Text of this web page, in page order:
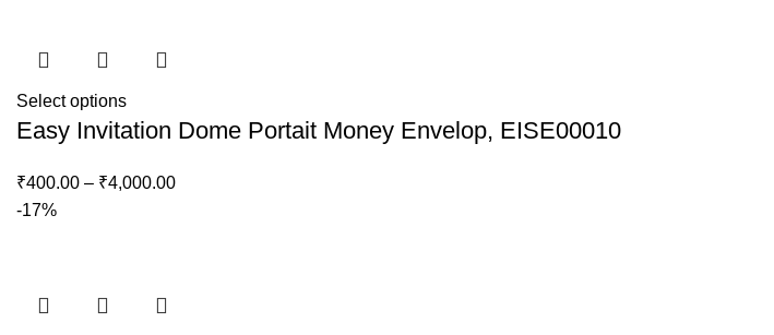
Select options
Easy Invitation Dome Portait Money Envelop, EISE00010
₹400.00 – ₹4,000.00
-17%